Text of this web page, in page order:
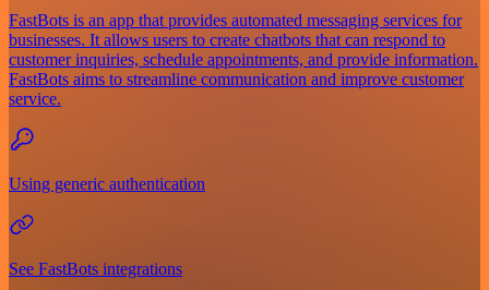
FastBots is an app that provides automated messaging services for
businesses. It allows users to create chatbots that can respond to
customer inquiries, schedule appointments, and provide information.
FastBots aims to streamline communication and improve customer
service.
Using generic authentication
See FastBots integrations